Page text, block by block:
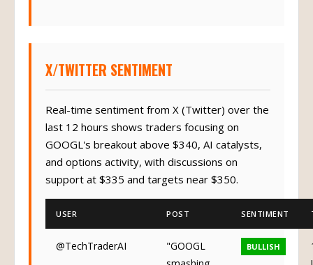
X/TWITTER SENTIMENT
Real-time sentiment from X (Twitter) over the
last 12 hours shows traders focusing on
GOOGL's breakout above $340, AI catalysts,
and options activity, with discussions on
support at $335 and targets near $350.
USER POST SENTIMENT
@TechTraderAI
"GOOGL
BULLISH